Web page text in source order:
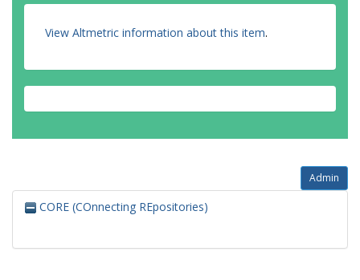
View Altmetric information about this item.
Admin
CORE (COnnecting REpositories)